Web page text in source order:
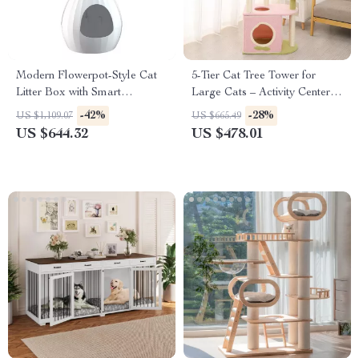
Modern Flowerpot-Style Cat
Litter Box with Smart
Deodorization and Spacious
Design
US $1,109.07 -42%
US $644.32
5-Tier Cat Tree Tower for
Large Cats – Activity Center
with Scratching Posts
US $665.49 -28%
US $478.01